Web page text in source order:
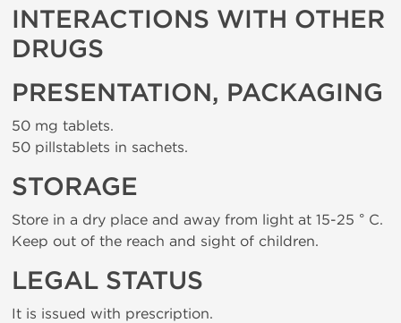
INTERACTIONS WITH OTHER
DRUGS
PRESENTATION, PACKAGING
50 mg tablets.
50 pillstablets in sachets.
STORAGE
Store in a dry place and away from light at 15-25 ° C.
Keep out of the reach and sight of children.
LEGAL STATUS
It is issued with prescription.